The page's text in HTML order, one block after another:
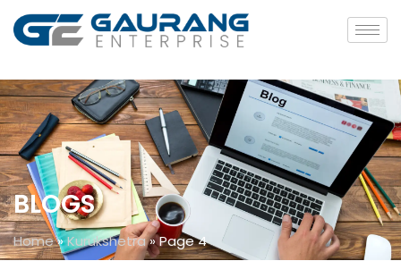
BLOGS
Home»Kurukshetra»Page 4